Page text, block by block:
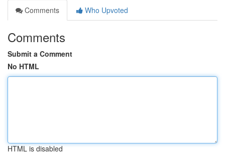
Comments
Who Upvoted
Comments
Submit a Comment
No HTML
HTML is disabled